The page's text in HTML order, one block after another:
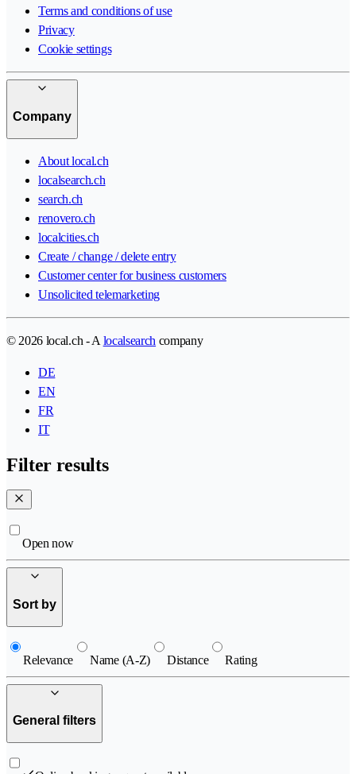
Terms and conditions of use
Privacy
Cookie settings
Company
About local.ch
localsearch.ch
search.ch
renovero.ch
localcities.ch
Create / change / delete entry
Customer center for business customers
Unsolicited telemarketing
© 2026 local.ch - A localsearch company
DE
EN
FR
IT
Filter results
Open now
Sort by
Relevance Name (A-Z) Distance Rating
General filters